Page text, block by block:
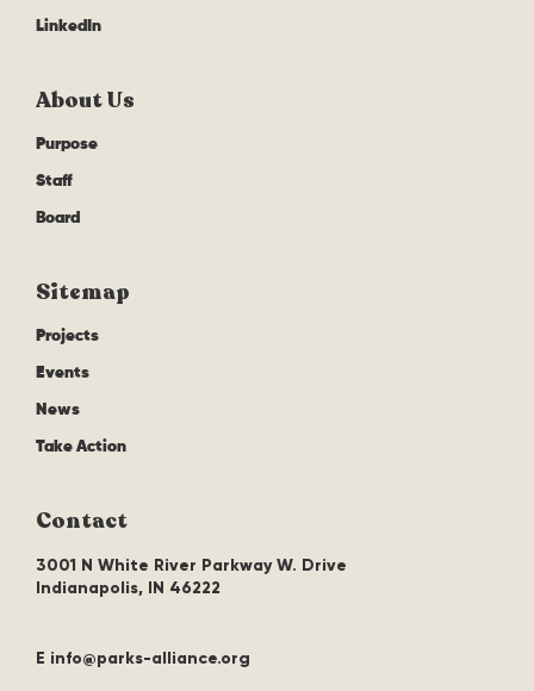
LinkedIn
About Us
Purpose
Staff
Board
Sitemap
Projects
Events
News
Take Action
Contact
3001 N White River Parkway W. Drive
Indianapolis, IN 46222
E info@parks-alliance.org